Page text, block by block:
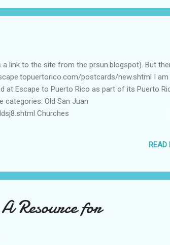
Visit www.jo...
link to the site from the prsun.blogspot). But
postcards/new.shtml I am
at Escape to Puerto Rico as part of its Puerto
categories: Old San Juan
Churches
Thanks.
READ
Resource for